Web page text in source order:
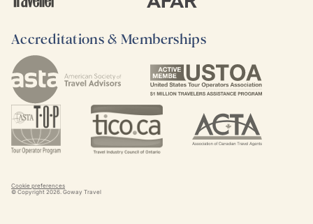
Accreditations & Memberships
Cookie preferences
© Copyright 2026. Goway Travel